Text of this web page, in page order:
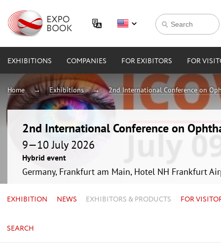
EXHIBITIONS COMPANIES FOR EXIBITORS FOR
Home Exhibitions 2nd International Conference on
2nd International Conference on
9—10 July 2026
Hybrid event
Germany, Frankfurt am Main, Hotel NH Frankfurt
EXHIBITION NEWS EXHIBITORS & PRODUCTS FOR
SEARCH